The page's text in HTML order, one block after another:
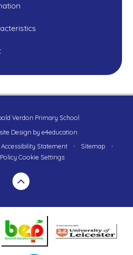
Verdon Primary School
Design by e4education
Accessibility Statement • Sitemap
•
Cookie Settings